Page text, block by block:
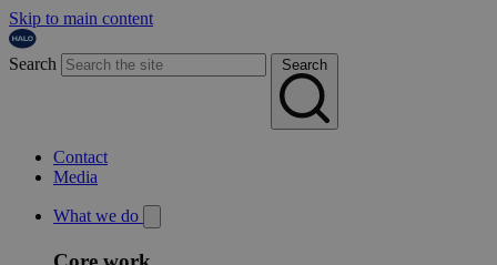
Skip to main content
Search Search
Contact
Media
What we do